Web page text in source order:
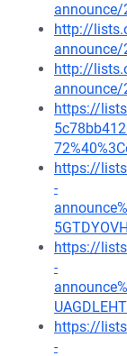
http://
http://
https://
https://
-
https://
-
https://
-